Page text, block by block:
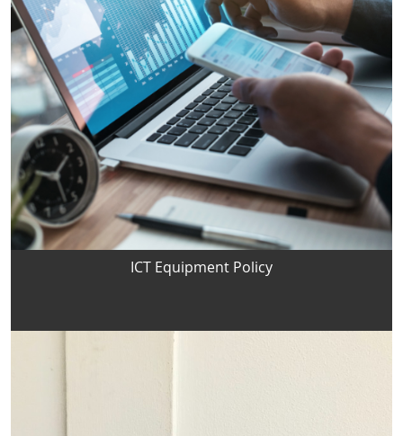
ICT Equipment Policy